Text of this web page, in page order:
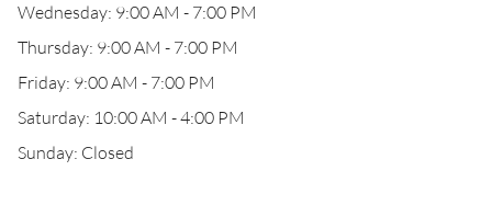
Wednesday: 9:00 AM - 7:00 PM
Thursday: 9:00 AM - 7:00 PM
Friday: 9:00 AM - 7:00 PM
Saturday: 10:00 AM - 4:00 PM
Sunday: Closed